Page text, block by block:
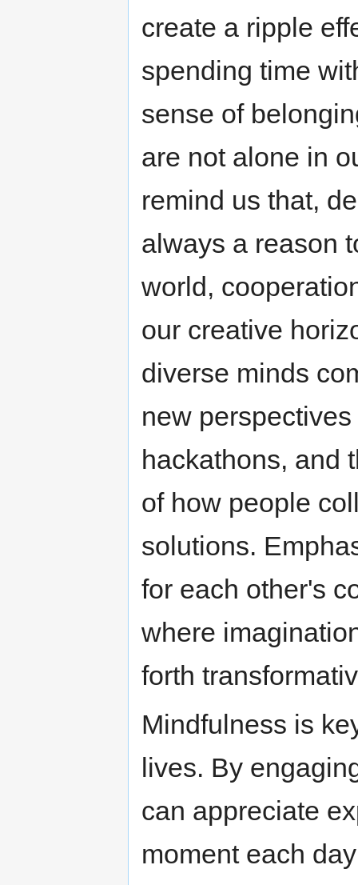
create a ripple
spending time
sense of
are not alone in
remind us that,
always a reason
world,
our creative
diverse minds
new
hackathons, and
of how people
solutions.
for each other's
where
forth
Mindfulness is
lives. By
can appreciate
moment each